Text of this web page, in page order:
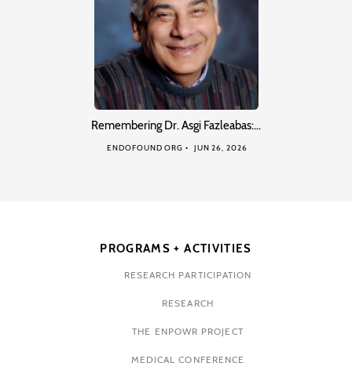
Remembering Dr. Asgi Fazleabas:…
ENDOFOUND ORG JUN 26, 2026
PROGRAMS + ACTIVITIES
RESEARCH PARTICIPATION
RESEARCH
THE ENPOWR PROJECT
MEDICAL CONFERENCE